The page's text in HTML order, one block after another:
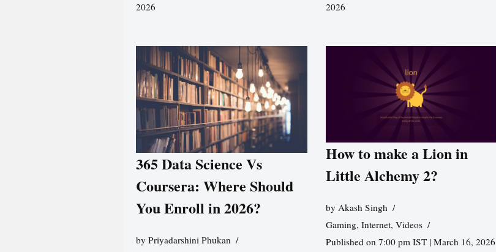
2026
2026
365 Data Science Vs
Coursera: Where Should
You Enroll in 2026?
by Priyadarshini Phukan
How to make a Lion in
Little Alchemy 2?
by Akash Singh
Gaming, Internet, Videos
Published on 7:00 pm IST | March 16, 2026